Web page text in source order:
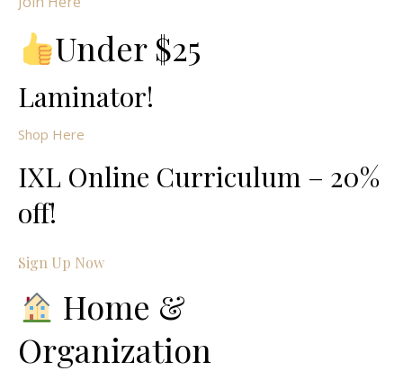
Under $25
Laminator!
Shop Here
IXL Online Curriculum – 20%
off!
Sign Up Now
Home &
Organization